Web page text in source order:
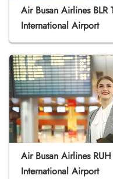
Air Busan Airlines
International Airport
Air Busan Airlines
International Airport